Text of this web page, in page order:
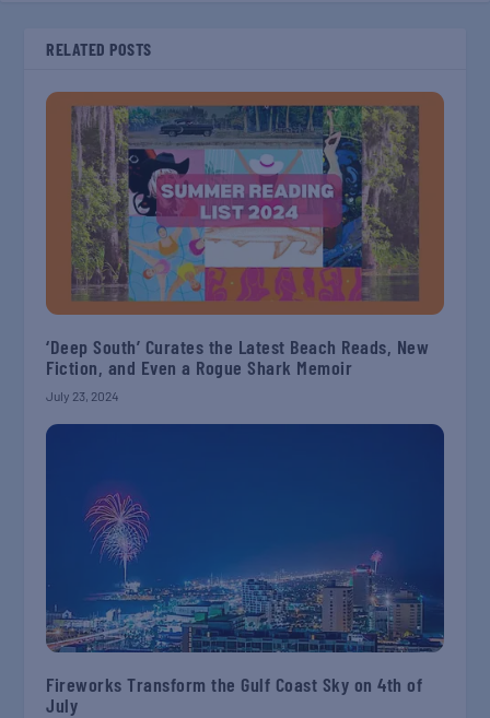
RELATED POSTS
‘Deep South’ Curates the Latest Beach Reads, New
Fiction, and Even a Rogue Shark Memoir
July 23, 2024
Fireworks Transform the Gulf Coast Sky on 4th of
July